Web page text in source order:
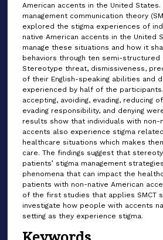
American accents in the United States.
management communication theory
explored the stigma experiences of
native American accents in the United
manage these situations and how it
behaviors through ten semi-structured
Stereotype threat, dismissiveness,
of their English-speaking abilities and
experienced by half of the participants.
accepting, avoiding, evading, reducing
evading responsibility, and denying
results show that individuals with non-
accents also experience stigma
healthcare situations which makes
care. The findings suggest that
patients’ stigma management
phenomena that can impact the
patients with non-native American
of the first studies that applies SMCT
investigate how people with accents
setting as they experience stigma.